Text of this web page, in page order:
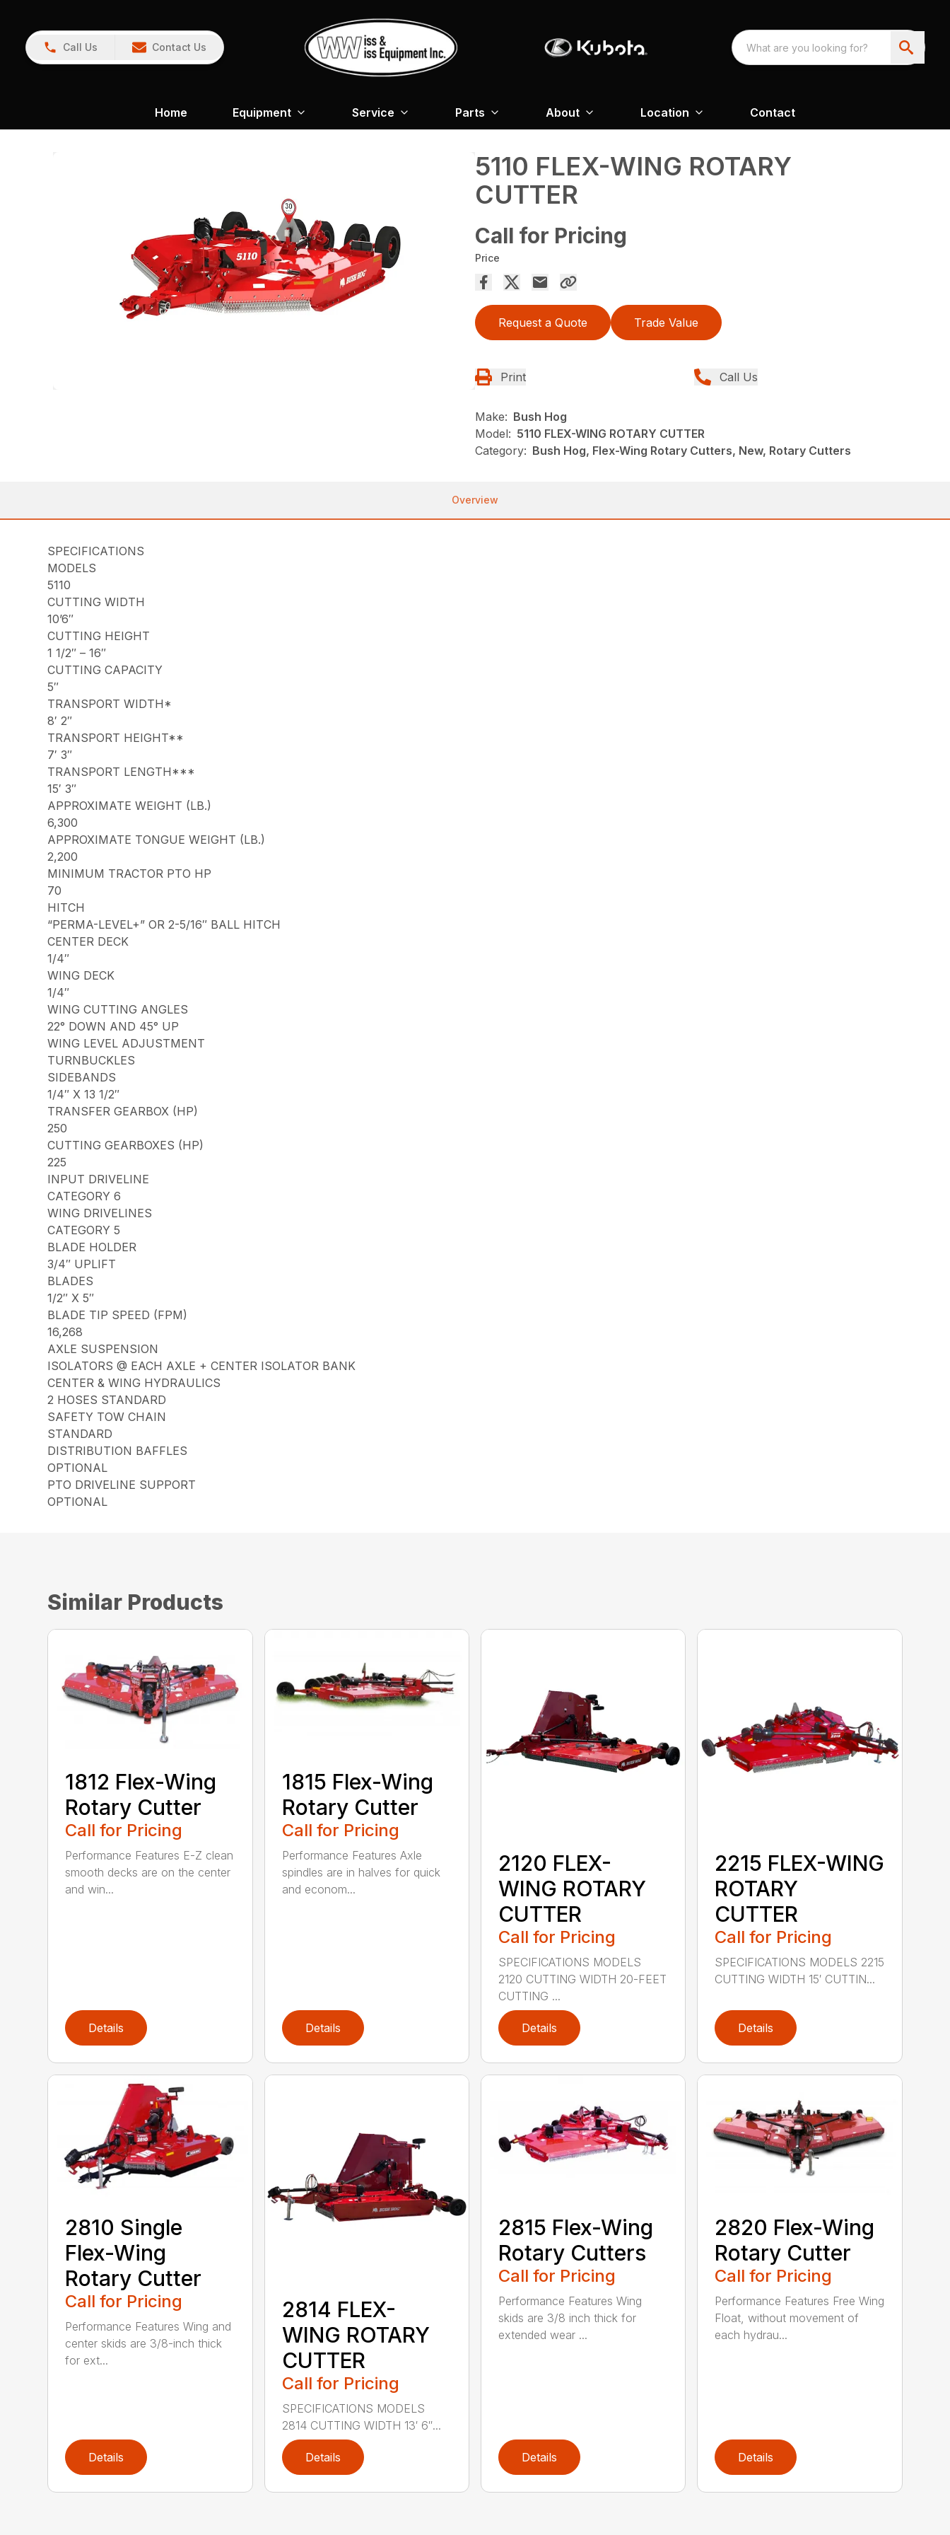
Call Us Contact Us
Home Equipment Service Parts About Location Contact
5110 FLEX-WING ROTARY
CUTTER
Call for Pricing
Price
Request a Quote Trade Value
Print Call Us
Make: Bush Hog
Model: 5110 FLEX-WING ROTARY CUTTER
Category: Bush Hog, Flex-Wing Rotary Cutters, New, Rotary Cutters
Overview
SPECIFICATIONS
MODELS
5110
CUTTING WIDTH
10’6″
CUTTING HEIGHT
1 1/2″ – 16″
CUTTING CAPACITY
5″
TRANSPORT WIDTH*
8′ 2″
TRANSPORT HEIGHT**
7′ 3″
TRANSPORT LENGTH***
15′ 3″
APPROXIMATE WEIGHT (LB.)
6,300
APPROXIMATE TONGUE WEIGHT (LB.)
2,200
MINIMUM TRACTOR PTO HP
70
HITCH
“PERMA-LEVEL+” OR 2-5/16″ BALL HITCH
CENTER DECK
1/4″
WING DECK
1/4″
WING CUTTING ANGLES
22° DOWN AND 45° UP
WING LEVEL ADJUSTMENT
TURNBUCKLES
SIDEBANDS
1/4″ X 13 1/2″
TRANSFER GEARBOX (HP)
250
CUTTING GEARBOXES (HP)
225
INPUT DRIVELINE
CATEGORY 6
WING DRIVELINES
CATEGORY 5
BLADE HOLDER
3/4″ UPLIFT
BLADES
1/2″ X 5″
BLADE TIP SPEED (FPM)
16,268
AXLE SUSPENSION
ISOLATORS @ EACH AXLE + CENTER ISOLATOR BANK
CENTER & WING HYDRAULICS
2 HOSES STANDARD
SAFETY TOW CHAIN
STANDARD
DISTRIBUTION BAFFLES
OPTIONAL
PTO DRIVELINE SUPPORT
OPTIONAL
Similar Products
1812 Flex-Wing
Rotary Cutter
Call for Pricing
Performance Features E-Z clean
smooth decks are on the center
and win...
Details
1815 Flex-Wing
Rotary Cutter
Call for Pricing
Performance Features Axle
spindles are in halves for quick
and econom...
Details
2120 FLEX-
WING ROTARY
CUTTER
Call for Pricing
SPECIFICATIONS MODELS
2120 CUTTING WIDTH 20-FEET
CUTTING ...
Details
2215 FLEX-WING
ROTARY
CUTTER
Call for Pricing
SPECIFICATIONS MODELS 2215
CUTTING WIDTH 15′ CUTTIN...
Details
2810 Single
Flex-Wing
Rotary Cutter
Call for Pricing
Performance Features Wing and
center skids are 3/8-inch thick
for ext...
Details
2814 FLEX-
WING ROTARY
CUTTER
Call for Pricing
SPECIFICATIONS MODELS
2814 CUTTING WIDTH 13′ 6″...
Details
2815 Flex-Wing
Rotary Cutters
Call for Pricing
Performance Features Wing
skids are 3/8 inch thick for
extended wear ...
Details
2820 Flex-Wing
Rotary Cutter
Call for Pricing
Performance Features Free Wing
Float, without movement of
each hydrau...
Details